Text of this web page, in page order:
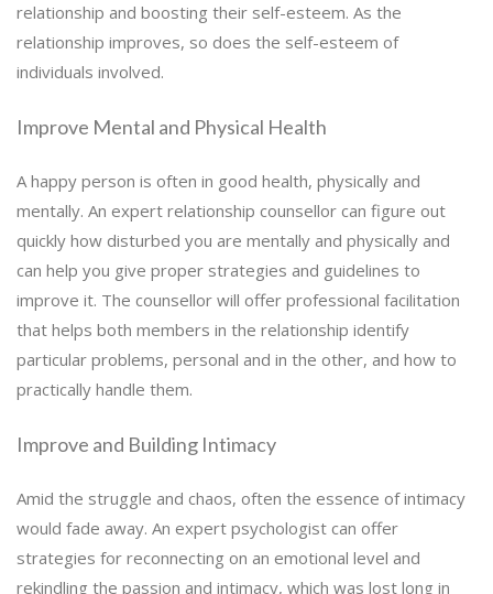
relationship and boosting their self-esteem. As the
relationship improves, so does the self-esteem of
individuals involved.
Improve Mental and Physical Health
A happy person is often in good health, physically and
mentally. An expert relationship counsellor can figure out
quickly how disturbed you are mentally and physically and
can help you give proper strategies and guidelines to
improve it. The counsellor will offer professional facilitation
that helps both members in the relationship identify
particular problems, personal and in the other, and how to
practically handle them.
Improve and Building Intimacy
Amid the struggle and chaos, often the essence of intimacy
would fade away. An expert psychologist can offer
strategies for reconnecting on an emotional level and
rekindling the passion and intimacy, which was lost long in